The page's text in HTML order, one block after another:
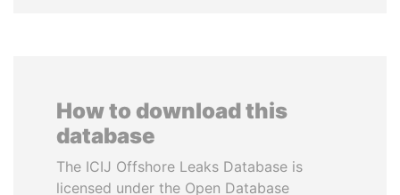
How to download this
database
The ICIJ Offshore Leaks Database is
licensed under the Open Database